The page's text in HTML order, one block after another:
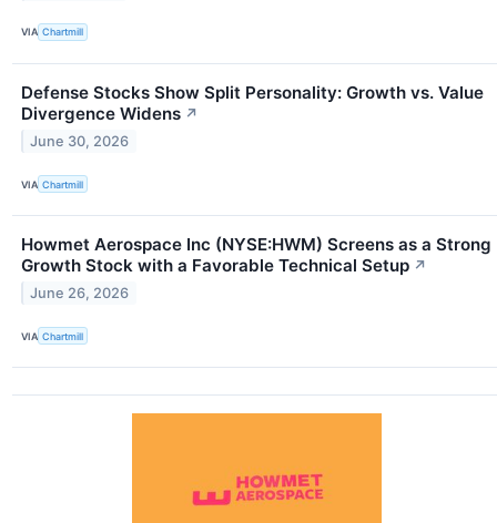
VIA Chartmill
Defense Stocks Show Split Personality: Growth vs. Value
Divergence Widens ↗
June 30, 2026
VIA Chartmill
Howmet Aerospace Inc (NYSE:HWM) Screens as a Strong
Growth Stock with a Favorable Technical Setup ↗
June 26, 2026
VIA Chartmill